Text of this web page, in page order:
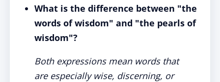
What is the difference between "the
words of wisdom" and "the pearls of
wisdom"?
Both expressions mean words that
are especially wise, discerning, or